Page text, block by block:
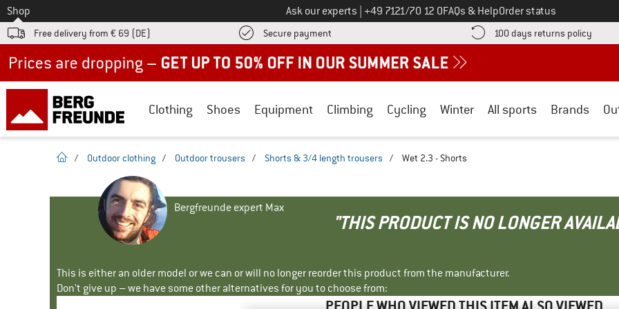
To
Shop Ask our experts Call us on
+49 7121/70 12 0FAQs & HelpOrder status
Free delivery from € 69 (DE) Secure payment Find more payment information here! Opens an information box
100 days returns policy Find
Clothing Shoes Equipment Climbing Cycling Winter All sports Brands
homepage
/ Outdoor clothing / Outdoor trousers / Shorts & 3/4 length trousers / Wet 2.3 - Shorts
Bergfreunde expert Max
"THIS PRODUCT IS NO LONGER
This is either an older model or we can or will no longer reorder this product from the manufacturer.
Don't give up – we have some other alternatives for you to choose from: